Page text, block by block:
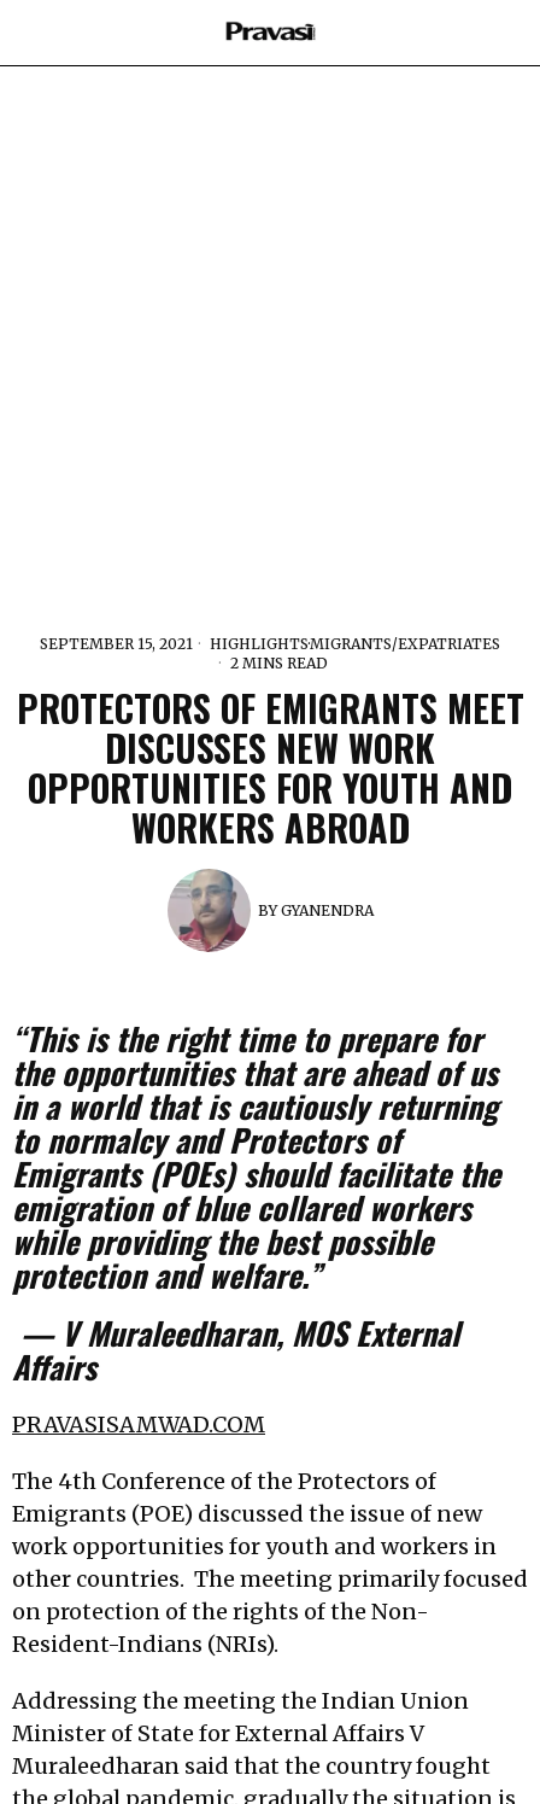
SEPTEMBER 15, 2021 HIGHLIGHTS·MIGRANTS/EXPATRIATES
2 MINS READ
PROTECTORS OF EMIGRANTS MEET
DISCUSSES NEW WORK
OPPORTUNITIES FOR YOUTH AND
WORKERS ABROAD
BYGYANENDRA
“This is the right time to prepare for
the opportunities that are ahead of us
in a world that is cautiously returning
to normalcy and Protectors of
Emigrants (POEs) should facilitate the
emigration of blue collared workers
while providing the best possible
protection and welfare.”
— V Muraleedharan, MOS External
Affairs
PRAVASISAMWAD.COM
The 4th Conference of the Protectors of
Emigrants (POE) discussed the issue of new
work opportunities for youth and workers in
other countries. The meeting primarily focused
on protection of the rights of the Non-
Resident-Indians (NRIs).
Addressing the meeting the Indian Union
Minister of State for External Affairs V
Muraleedharan said that the country fought